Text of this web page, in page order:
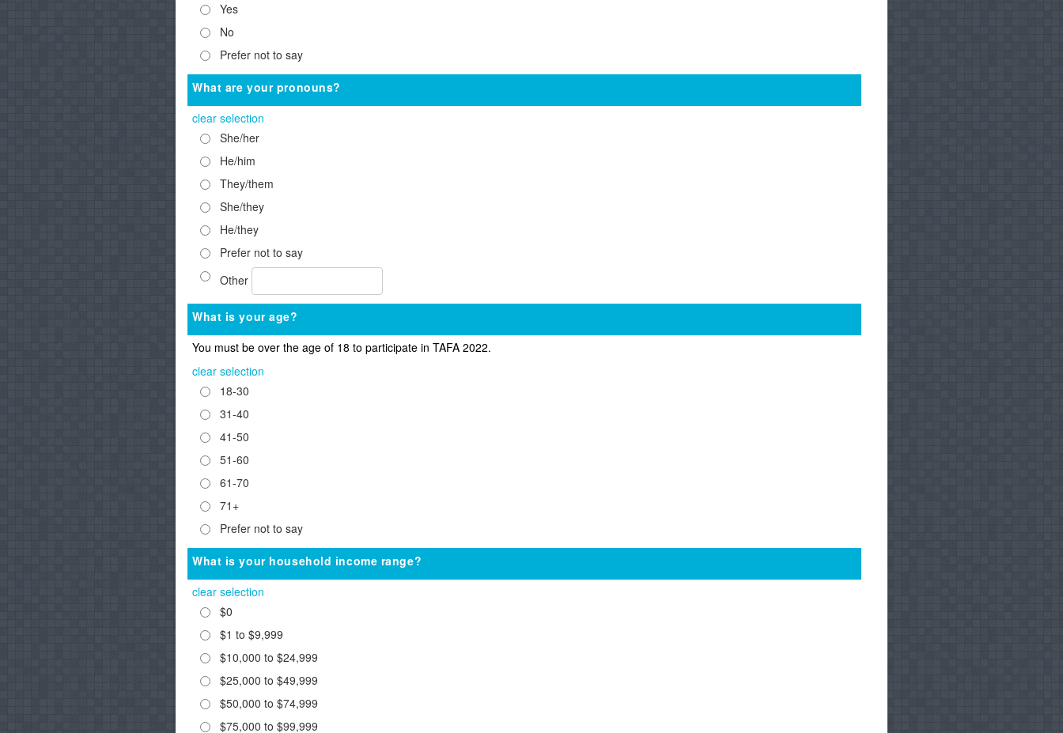
Yes
No
Prefer not to say
What are your pronouns?
clear selection
She/her
He/him
They/them
She/they
He/they
Prefer not to say
Other
What is your age?
You must be over the age of 18 to participate in TAFA 2022.
clear selection
18-30
31-40
41-50
51-60
61-70
71+
Prefer not to say
What is your household income range?
clear selection
$0
$1 to $9,999
$10,000 to $24,999
$25,000 to $49,999
$50,000 to $74,999
$75,000 to $99,999